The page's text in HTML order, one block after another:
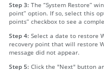
Step 3: The “System Restore”
point” option. If so, select this
points” checkbox to see a
Step 4: Select a date to restore
recovery point that will restore
message did not appear.
Step 5: Click the "Next" button